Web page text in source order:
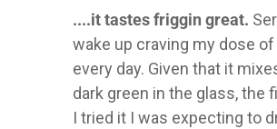
....it tastes friggin great.
wake up craving my dose
every day. Given that it
dark green in the glass, the
I tried it I was expecting to